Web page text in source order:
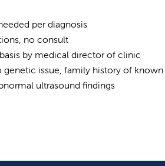
per diagnosis
no consult
by medical director of clinic
issue, family history of known
ultrasound findings